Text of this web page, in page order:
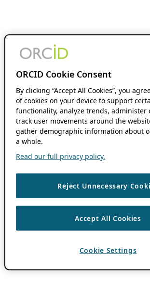
ORCID Cookie Consent
By clicking “Accept All Cookies”, you
of cookies on your device to support
functionality, analyze trends, administer
track user movements around the
gather demographic information about
a whole.
Read our full privacy policy.
Reject Unnecessary
Accept All Cookies
Cookie Settings